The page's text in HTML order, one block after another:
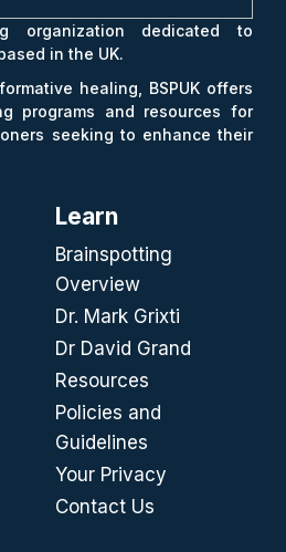
organization dedicated to
in the UK.
healing, BSPUK offers
programs and resources for
seeking to enhance their
Learn
Brainspotting
Overview
Dr. Mark Grixti
Dr David Grand
Resources
Policies and
Guidelines
Your Privacy
Contact Us